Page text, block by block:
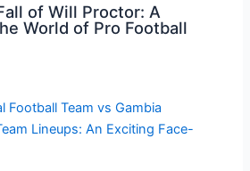
of Will Proctor: A
World of Pro Football